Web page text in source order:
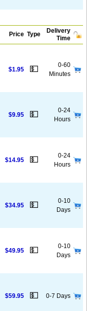
Price Type
Delivery
Time
$1.95 💵
0-60
Minutes
$9.95 💵
0-24
Hours
$14.95 💵
0-24
Hours
$34.95 💵
0-10
Days
$49.95 💵
0-10
Days
$59.95 💵 0-7 Days